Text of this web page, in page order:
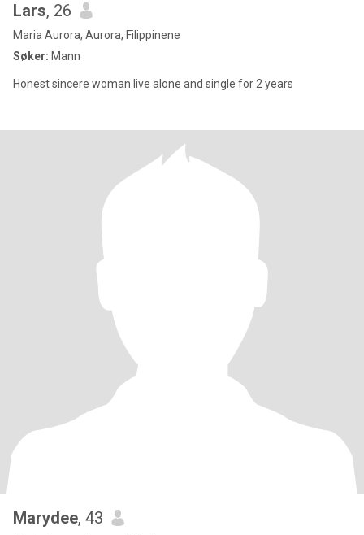
Lars, 26
Maria Aurora, Aurora, Filippinene
Søker: Mann
Honest sincere woman live alone and single for 2 years
Marydee, 43